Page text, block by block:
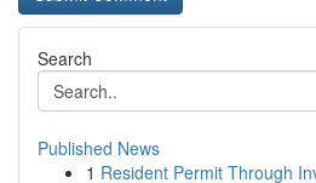
Search
Published News
1 Resident Permit Through